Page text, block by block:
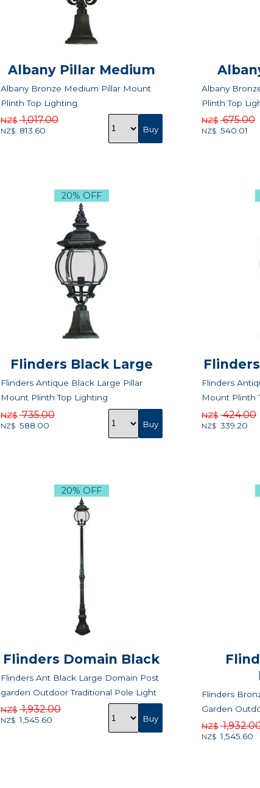
Albany Pillar Medium
Albany Bronze Medium Pillar Mount
Plinth Top Lighting
NZ$ 1,017.00
NZ$ 813.60
Albany
Plinth Top
NZ$ 675.00
NZ$ 540.01
20% OFF
Flinders Black Large
Flinders Antique Black Large Pillar
Mount Plinth Top Lighting
NZ$ 735.00
NZ$ 588.00
Flinders
Mount Plinth
NZ$ 424.00
NZ$ 339.20
20% OFF
Flinders Domain Black
Flinders Ant Black Large Domain Post
garden Outdoor Traditional Pole Light
NZ$ 1,932.00
NZ$ 1,545.60
Flinders
Garden
NZ$
NZ$ 1,545.60